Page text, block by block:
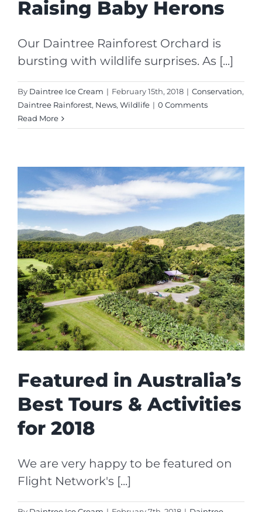
Raising Baby Herons
Our Daintree Rainforest Orchard is
bursting with wildlife surprises. As [...]
By Daintree Ice Cream | February 15th, 2018 | Conservation,
Daintree Rainforest, News, Wildlife | 0 Comments
Read More
Featured in Australia’s
Best Tours & Activities
for 2018
We are very happy to be featured on
Flight Network's [...]